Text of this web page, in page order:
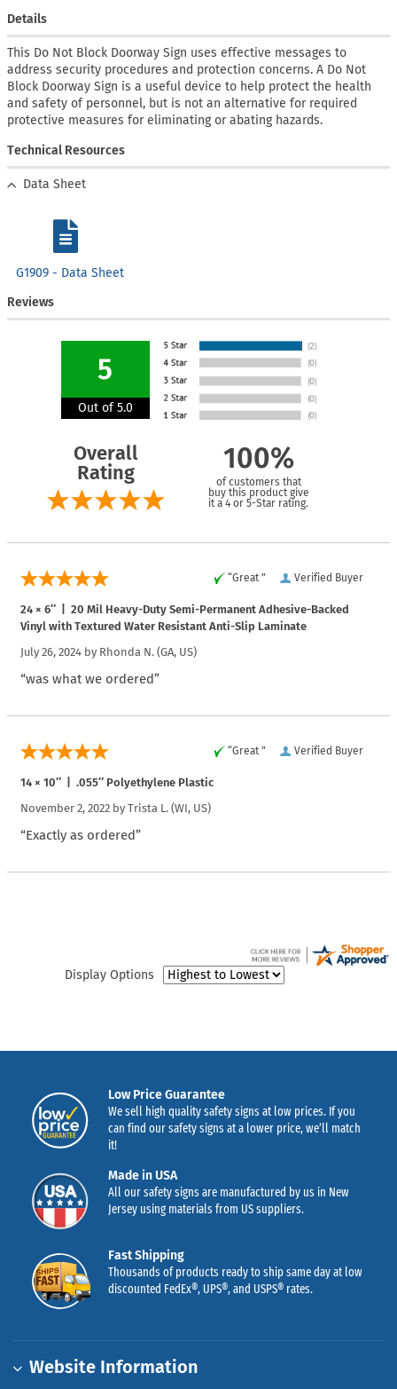
Details
This Do Not Block Doorway Sign uses effective messages to
address security procedures and protection concerns. A Do Not
Block Doorway Sign is a useful device to help protect the health
and safety of personnel, but is not an alternative for required
protective measures for eliminating or abating hazards.
Technical Resources
Data Sheet
G1909 - Data Sheet
Reviews
5
Out of 5.0
Overall
Rating
100%
of customers that
buy this product give
it a 4 or 5-Star rating.
Verified Buyer
“Great ”
24 × 6″ | 20 Mil Heavy-Duty Semi-Permanent Adhesive-Backed
Vinyl with Textured Water Resistant Anti-Slip Laminate
July 26, 2024 by Rhonda N. (GA, US)
“was what we ordered”
Verified Buyer
“Great ”
14 × 10″ | .055″ Polyethylene Plastic
November 2, 2022 by Trista L. (WI, US)
“Exactly as ordered”
Display Options
Low Price Guarantee
We sell high quality safety signs at low prices. If you
can find our safety signs at a lower price, we’ll match
it!
Made in USA
All our safety signs are manufactured by us in New
Jersey using materials from US suppliers.
Fast Shipping
Thousands of products ready to ship same day at low
discounted FedEx®, UPS®, and USPS® rates.
Website Information